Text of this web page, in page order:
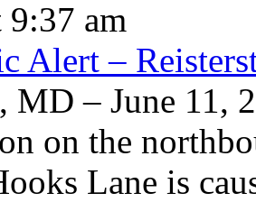
9:37 am
Alert –
MD – June 11,
on the
Lane is